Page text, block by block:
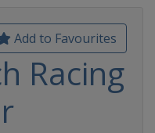
Add to Favourites
Racing